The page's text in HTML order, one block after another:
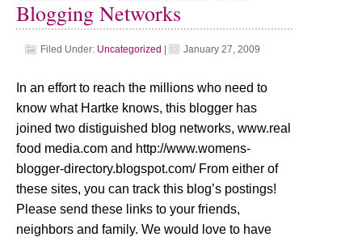
Blogging Networks
Filed Under: Uncategorized January 27, 2009
In an effort to reach the millions who need to
know what Hartke knows, this blogger has
joined two distiguished blog networks, www.real
food media.com and http://www.womens-
blogger-directory.blogspot.com/ From either of
these sites, you can track this blog’s postings!
Please send these links to your friends,
neighbors and family. We would love to have